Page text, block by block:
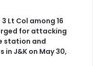
Lt Col among 16
for attacking
station and
in J&K on May 30,